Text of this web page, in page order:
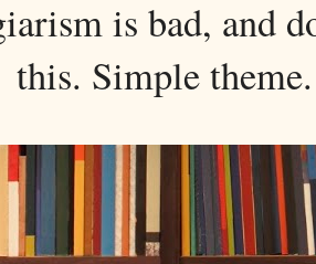
is bad, and
this. Simple